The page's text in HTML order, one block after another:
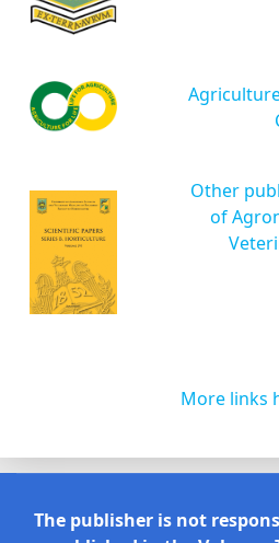
Other
of
More links
The publisher is not